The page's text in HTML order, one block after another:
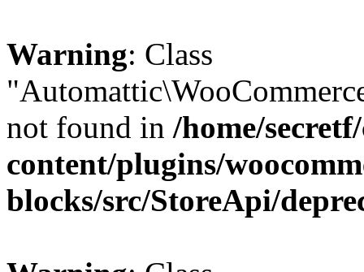
Warning: Class
not found in /home/
content/plugins/
blocks/src/StoreApi/